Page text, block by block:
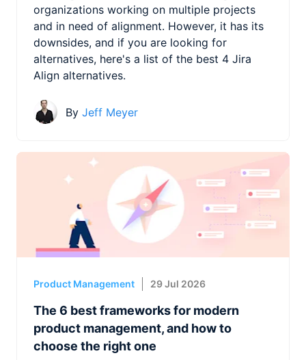
organizations working on multiple projects
and in need of alignment. However, it has its
downsides, and if you are looking for
alternatives, here's a list of the best 4 Jira
Align alternatives.
By Jeff Meyer
Product Management 29 Jul 2026
The 6 best frameworks for modern
product management, and how to
choose the right one